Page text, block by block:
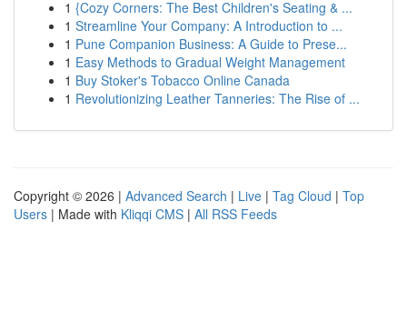
1 {Cozy Corners: The Best Children's Seating & ...
1 Streamline Your Company: A Introduction to ...
1 Pune Companion Business: A Guide to Prese...
1 Easy Methods to Gradual Weight Management
1 Buy Stoker's Tobacco Online Canada
1 Revolutionizing Leather Tanneries: The Rise of ...
Copyright © 2026 | Advanced Search | Live | Tag Cloud | Top
Users | Made with Kliqqi CMS | All RSS Feeds